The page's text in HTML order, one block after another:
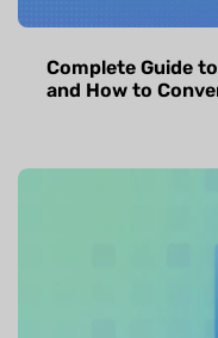
Complete Guide
and How to